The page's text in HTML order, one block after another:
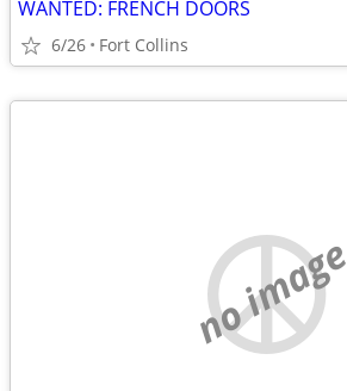
WANTED: FRENCH DOORS
6/26 Fort Collins
no image